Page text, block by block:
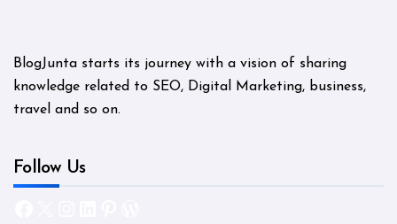
BlogJunta starts its journey with a vision of sharing
knowledge related to SEO, Digital Marketing, business,
travel and so on.
Follow Us